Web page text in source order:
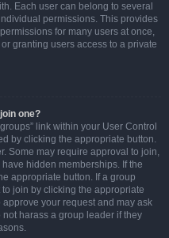
Each user can belong to several
permissions. This provides
for many users at once,
granting users access to a private
one?
link within your User Control
by clicking the appropriate button.
Some may require approval to join,
hidden memberships. If the
appropriate button. If a group
join by clicking the appropriate
your request and may ask
harass a group leader if they